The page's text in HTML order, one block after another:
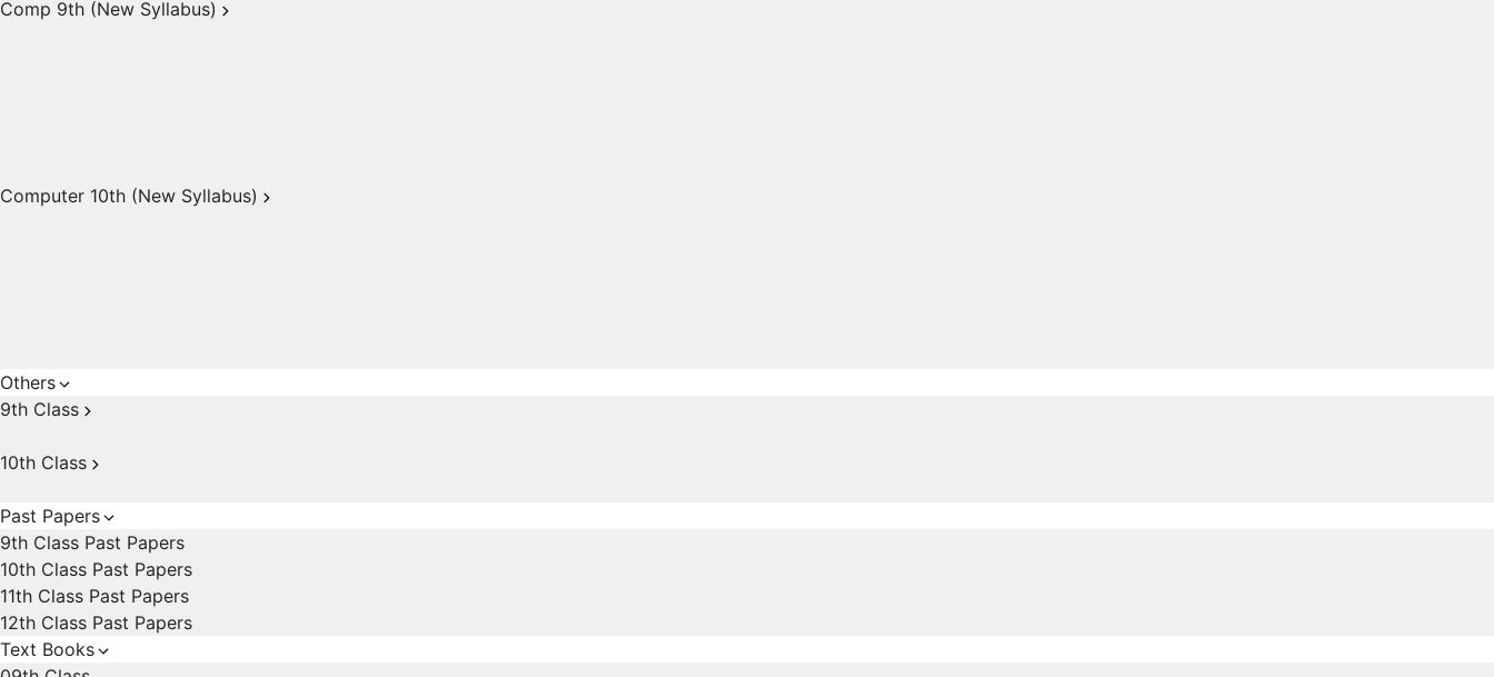
Comp 9th (New Syllabus)
Computer 10th (New Syllabus)
Others
9th Class
10th Class
Past Papers
9th Class Past Papers
10th Class Past Papers
11th Class Past Papers
12th Class Past Papers
Text Books